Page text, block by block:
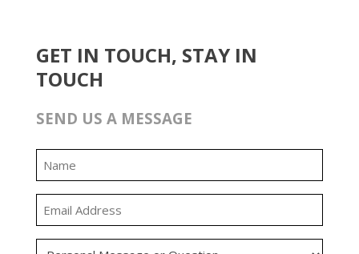
GET IN TOUCH, STAY IN
TOUCH
SEND US A MESSAGE